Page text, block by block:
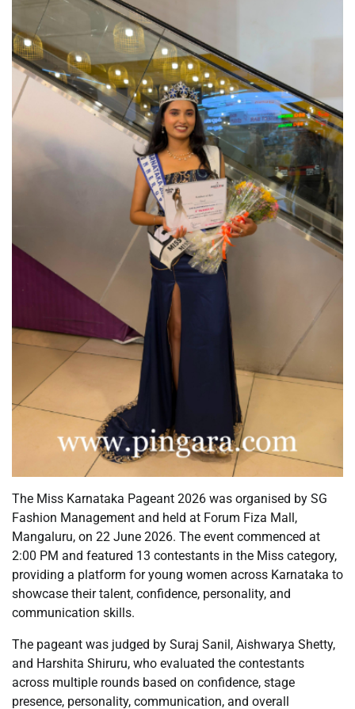
The Miss Karnataka Pageant 2026 was organised by SG
Fashion Management and held at Forum Fiza Mall,
Mangaluru, on 22 June 2026. The event commenced at
2:00 PM and featured 13 contestants in the Miss category,
providing a platform for young women across Karnataka to
showcase their talent, confidence, personality, and
communication skills.
The pageant was judged by Suraj Sanil, Aishwarya Shetty,
and Harshita Shiruru, who evaluated the contestants
across multiple rounds based on confidence, stage
presence, personality, communication, and overall